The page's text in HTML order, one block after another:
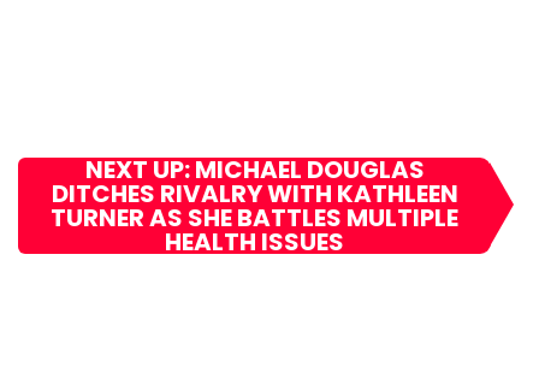
NEXT UP: MICHAEL DOUGLAS
DITCHES RIVALRY WITH KATHLEEN
TURNER AS SHE BATTLES MULTIPLE
HEALTH ISSUES